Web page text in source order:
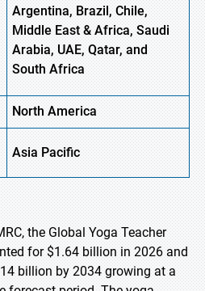
Argentina, Brazil, Chile,
Middle East & Africa, Saudi
Arabia, UAE, Qatar, and
South Africa
North America
Asia Pacific
the Global Yoga Teacher
for $1.64 billion in 2026 and
billion by 2034 growing at a